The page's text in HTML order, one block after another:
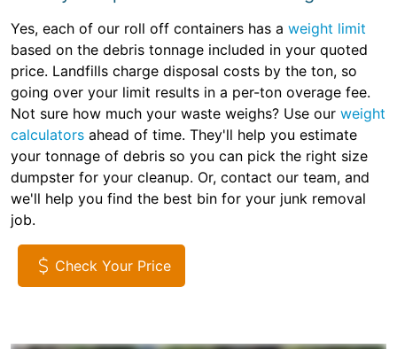
Yes, each of our roll off containers has a weight limit
based on the debris tonnage included in your quoted
price. Landfills charge disposal costs by the ton, so
going over your limit results in a per-ton overage fee.
Not sure how much your waste weighs? Use our weight
calculators ahead of time. They'll help you estimate
your tonnage of debris so you can pick the right size
dumpster for your cleanup. Or, contact our team, and
we'll help you find the best bin for your junk removal
job.
Check Your Price